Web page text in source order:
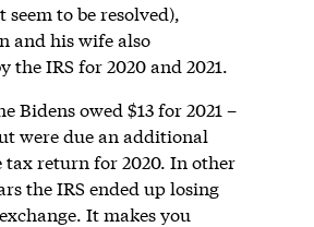
to be resolved),
and his wife also
the IRS for 2020 and 2021.
Bidens owed $13 for 2021 –
were due an additional
tax return for 2020. In other
the IRS ended up losing
It makes you